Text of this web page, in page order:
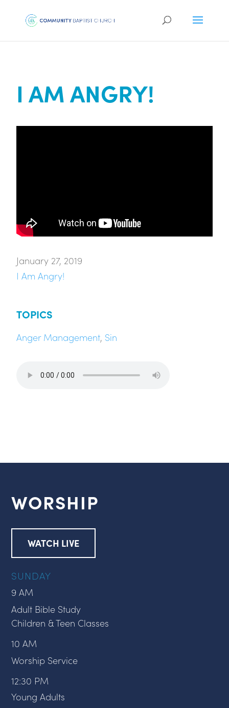
I AM ANGRY!
January 27, 2019
I Am Angry!
TOPICS
Anger Management, Sin
WORSHIP
WATCH LIVE
SUNDAY
9 AM
Adult Bible Study
Children & Teen Classes
10 AM
Worship Service
12:30 PM
Young Adults